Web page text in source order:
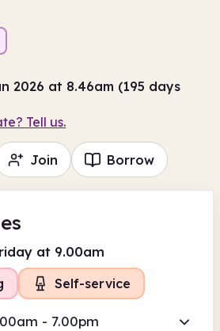
2026 at 8.46am (195 days
Tell us.
Join Borrow
at 9.00am
Self-service
- 7.00pm